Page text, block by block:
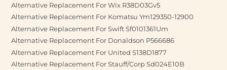
Alternative Replacement For Wix R38D03Gv5
Alternative Replacement For Komatsu Ym129350-12900
Alternative Replacement For Swift Sf0101361Um
Alternative Replacement For Donaldson P566686
Alternative Replacement For United S138D1877
Alternative Replacement For Stauff/Corp Sd024E10B